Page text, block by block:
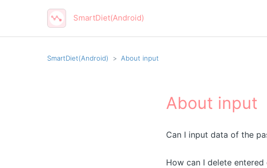
SmartDiet(Android)
SmartDiet(Android) About input
About input
Can I input data of the
How can I delete entered